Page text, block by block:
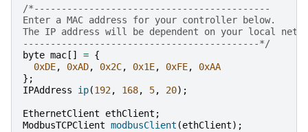
/*-------------------------------------------
Enter a MAC address for your controller below.
The IP address will be dependent on your local
-------------------------------------------*/
byte mac [] = {
0xDE, 0xAD, 0x2C, 0x1E, 0xFE,
0xAA
};
IPAddress
ip(192, 168, 5, 20);
EthernetClient ethClient ;
ModbusTCPClient modbusClient (ethClient);